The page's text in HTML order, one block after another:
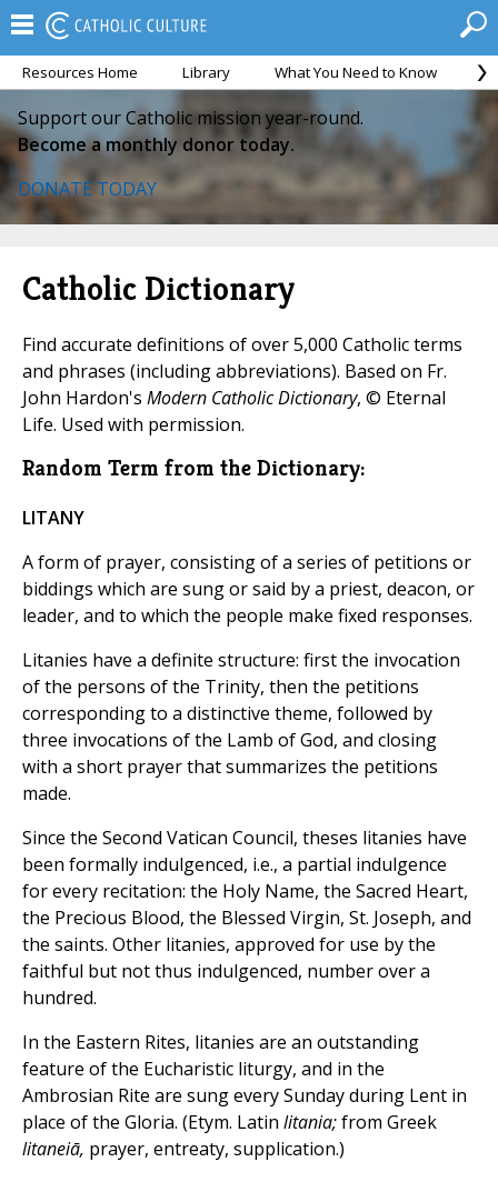
Resources Home Library What You Need to Know
Support our Catholic mission year-round.
Become a monthly donor today.
DONATE TODAY
Catholic Dictionary
Find accurate definitions of over 5,000 Catholic terms
and phrases (including abbreviations). Based on Fr.
John Hardon's Modern Catholic Dictionary, © Eternal
Life. Used with permission.
Random Term from the Dictionary:
LITANY
A form of prayer, consisting of a series of petitions or
biddings which are sung or said by a priest, deacon, or
leader, and to which the people make fixed responses.
Litanies have a definite structure: first the invocation
of the persons of the Trinity, then the petitions
corresponding to a distinctive theme, followed by
three invocations of the Lamb of God, and closing
with a short prayer that summarizes the petitions
made.
Since the Second Vatican Council, theses litanies have
been formally indulgenced, i.e., a partial indulgence
for every recitation: the Holy Name, the Sacred Heart,
the Precious Blood, the Blessed Virgin, St. Joseph, and
the saints. Other litanies, approved for use by the
faithful but not thus indulgenced, number over a
hundred.
In the Eastern Rites, litanies are an outstanding
feature of the Eucharistic liturgy, and in the
Ambrosian Rite are sung every Sunday during Lent in
place of the Gloria. (Etym. Latin litania;from Greek
litaneiā, prayer, entreaty, supplication.)